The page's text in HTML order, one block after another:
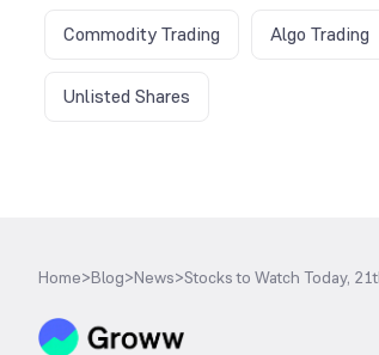
Commodity Trading Algo Trading
Unlisted Shares
Home>Blog>News>Stocks to Watch Today,